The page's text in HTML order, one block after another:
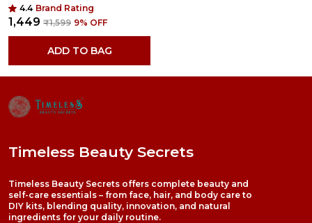
4.4 Brand Rating
₹1,449 ₹1,599 9% OFF
ADD TO BAG
Timeless Beauty Secrets
Timeless Beauty Secrets offers complete beauty and
self-care essentials – from face, hair, and body care to
DIY kits, blending quality, innovation, and natural
ingredients for your daily routine.